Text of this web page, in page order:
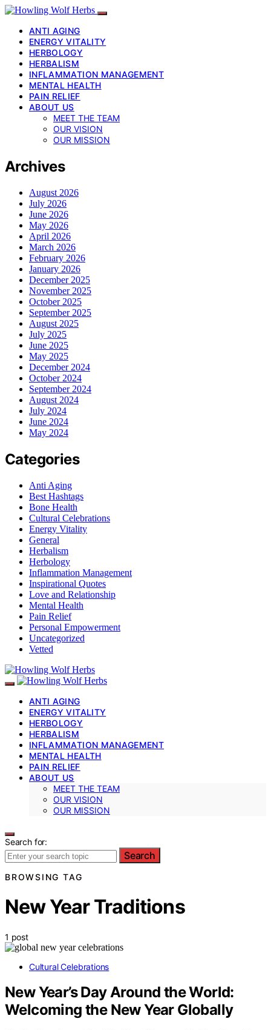
ANTI AGING
ENERGY VITALITY
HERBOLOGY
HERBALISM
INFLAMMATION MANAGEMENT
MENTAL HEALTH
PAIN RELIEF
ABOUT US
MEET THE TEAM
OUR VISION
OUR MISSION
Archives
August 2026
July 2026
June 2026
May 2026
April 2026
March 2026
February 2026
January 2026
December 2025
November 2025
October 2025
September 2025
August 2025
July 2025
June 2025
May 2025
December 2024
October 2024
September 2024
August 2024
July 2024
June 2024
May 2024
Categories
Anti Aging
Best Hashtags
Bone Health
Cultural Celebrations
Energy Vitality
General
Herbalism
Herbology
Inflammation Management
Inspirational Quotes
Love and Relationship
Mental Health
Pain Relief
Personal Empowerment
Uncategorized
Vetted
ANTI AGING
ENERGY VITALITY
HERBOLOGY
HERBALISM
INFLAMMATION MANAGEMENT
MENTAL HEALTH
PAIN RELIEF
ABOUT US
MEET THE TEAM
OUR VISION
OUR MISSION
Search for:
Search
BROWSING TAG
New Year Traditions
1 post
Cultural Celebrations
New Year’s Day Around the World:
Welcoming the New Year Globally